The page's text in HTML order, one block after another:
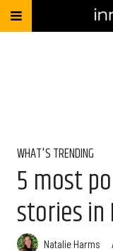
WHAT'S TRENDING
5 most
stories
Natalie Harms